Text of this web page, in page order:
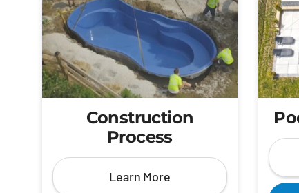
Construction
Process
Learn More